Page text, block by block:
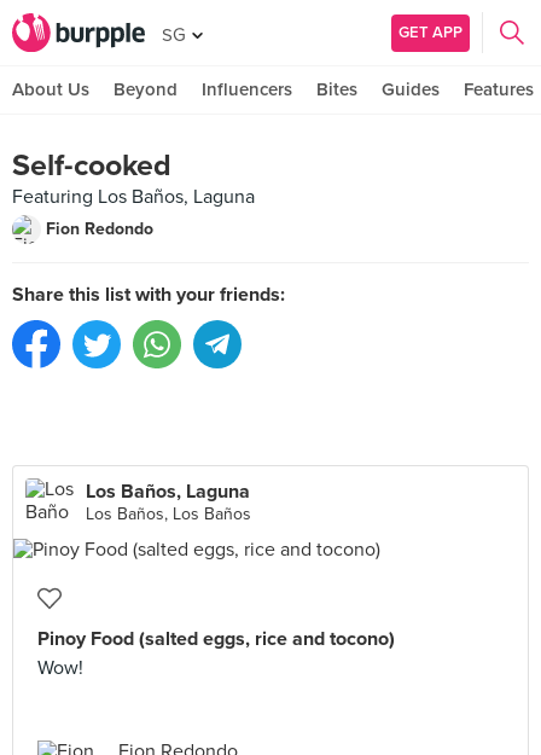
SG GET APP
About Us Beyond Influencers Bites Guides Features
Self-cooked
Featuring Los Baños, Laguna
Fion Redondo
Share this list with your friends:
Los Baños, Laguna
Los Baños, Los Baños
Pinoy Food (salted eggs, rice and tocono)
Wow!